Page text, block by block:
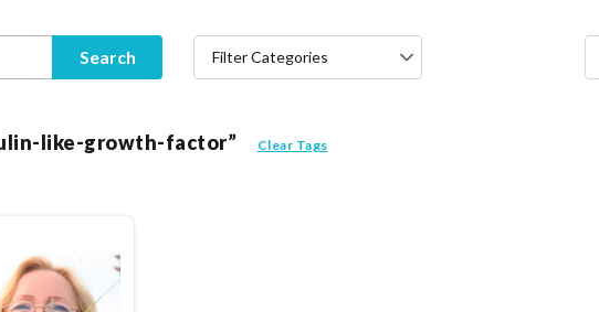
Search Filter Categories
like-growth-factor” Clear Tags